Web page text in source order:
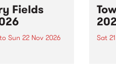
Fields
to Sun 22 Nov 2026 Sat